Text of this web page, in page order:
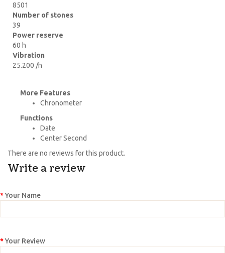
8501
Number of stones
39
Power reserve
60 h
Vibration
25.200 /h
More Features
Chronometer
Functions
Date
Center Second
There are no reviews for this product.
Write a review
Your Name
Your Review